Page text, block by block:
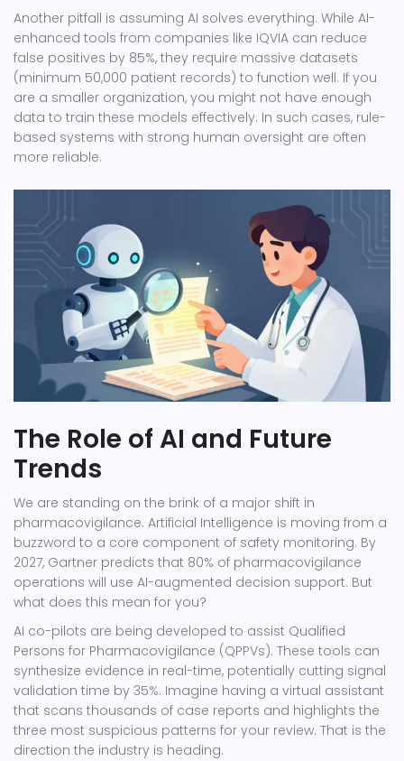
Another pitfall is assuming AI solves everything. While AI-
enhanced tools from companies like IQVIA can reduce
false positives by 85%, they require massive datasets
(minimum 50,000 patient records) to function well. If you
are a smaller organization, you might not have enough
data to train these models effectively. In such cases, rule-
based systems with strong human oversight are often
more reliable.
The Role of AI and Future
Trends
We are standing on the brink of a major shift in
pharmacovigilance. Artificial Intelligence is moving from a
buzzword to a core component of safety monitoring. By
2027, Gartner predicts that 80% of pharmacovigilance
operations will use AI-augmented decision support. But
what does this mean for you?
AI co-pilots are being developed to assist Qualified
Persons for Pharmacovigilance (QPPVs). These tools can
synthesize evidence in real-time, potentially cutting signal
validation time by 35%. Imagine having a virtual assistant
that scans thousands of case reports and highlights the
three most suspicious patterns for your review. That is the
direction the industry is heading.